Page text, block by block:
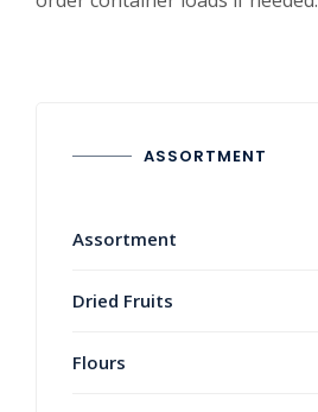
ASSORTMENT
Assortment
Dried Fruits
Flours